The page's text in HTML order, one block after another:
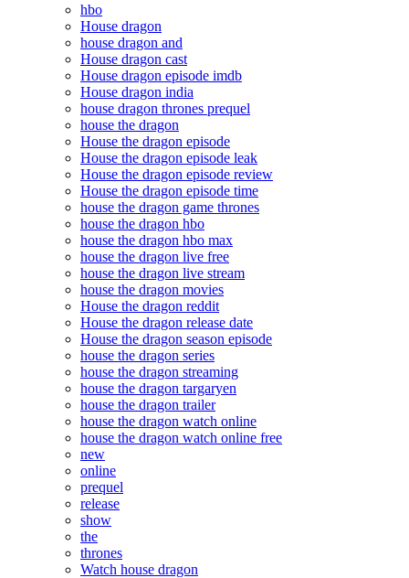
hbo
House dragon
house dragon and
House dragon cast
House dragon episode imdb
House dragon india
house dragon thrones prequel
house the dragon
House the dragon episode
House the dragon episode leak
House the dragon episode review
House the dragon episode time
house the dragon game thrones
house the dragon hbo
house the dragon hbo max
house the dragon live free
house the dragon live stream
house the dragon movies
House the dragon reddit
House the dragon release date
House the dragon season episode
house the dragon series
house the dragon streaming
house the dragon targaryen
house the dragon trailer
house the dragon watch online
house the dragon watch online free
new
online
prequel
release
show
the
thrones
Watch house dragon